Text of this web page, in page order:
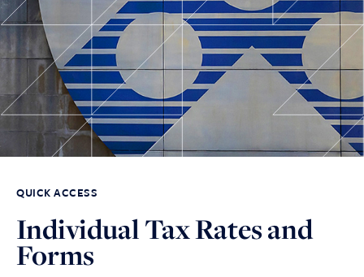
QUICK ACCESS
Individual Tax Rates and
Forms